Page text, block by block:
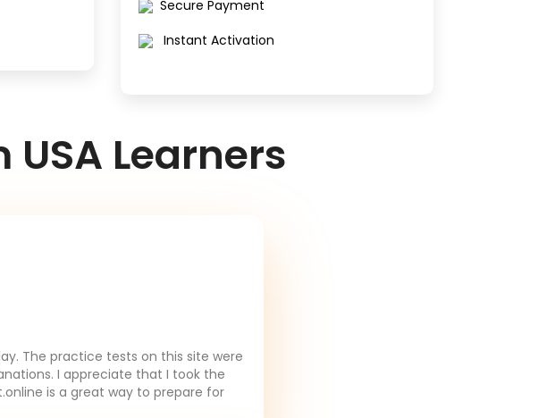
Secure Payment
Instant Activation
USA Learners
The practice tests on this site were
I appreciate that I took the
is a great way to prepare for